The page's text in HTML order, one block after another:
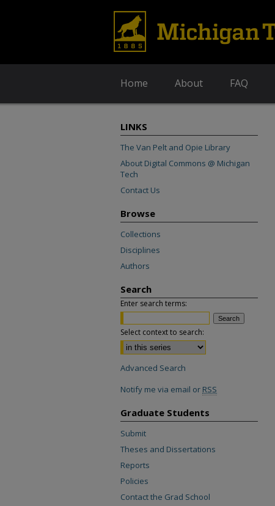
Home About FAQ
LINKS
The Van Pelt and Opie Library
About Digital Commons @ Michigan
Tech
Contact Us
Browse
Collections
Disciplines
Authors
Search
Enter search terms:
Select context to search:
Advanced Search
Notify me via email or RSS
Graduate Students
Submit
Theses and Dissertations
Reports
Policies
Contact the Grad School